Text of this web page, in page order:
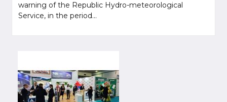
warning of the Republic Hydro-meteorological
Service, in the period...